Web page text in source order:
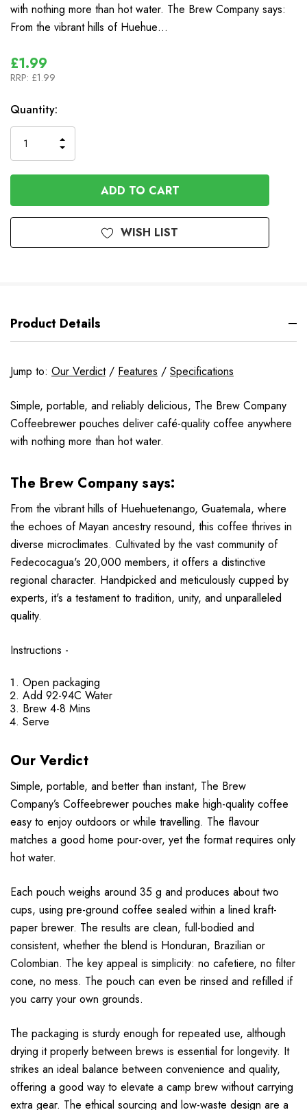
with nothing more than hot water. The Brew Company says:
From the vibrant hills of Huehue…
£1.99
RRP: £1.99
In
Stock
Quantity:
QUANTITY
OF
UNDEFINED
INCREASE
OF
UNDEFINED
WISH LIST
Product Details
Jump to: Our Verdict/ Features / Specifications
Simple, portable, and reliably delicious, The Brew Company
Coffeebrewer pouches deliver café-quality coffee anywhere
with nothing more than hot water.
The Brew Company says:
From the vibrant hills of Huehuetenango, Guatemala, where
the echoes of Mayan ancestry resound, this coffee thrives in
diverse microclimates. Cultivated by the vast community of
Fedecocagua's 20,000 members, it offers a distinctive
regional character. Handpicked and meticulously cupped by
experts, it's a testament to tradition, unity, and unparalleled
quality.
Instructions -
Open packaging
Add 92-94C Water
Brew 4-8 Mins
Serve
Our Verdict
Simple, portable, and better than instant, The Brew
Company’s Coffeebrewer pouches make high-quality coffee
easy to enjoy outdoors or while travelling. The flavour
matches a good home pour-over, yet the format requires only
hot water.
Each pouch weighs around 35 g and produces about two
cups, using pre-ground coffee sealed within a lined kraft-
paper brewer. The results are clean, full-bodied and
consistent, whether the blend is Honduran, Brazilian or
Colombian. The key appeal is simplicity: no cafetiere, no filter
cone, no mess. The pouch can even be rinsed and refilled if
you carry your own grounds.
The packaging is sturdy enough for repeated use, although
drying it properly between brews is essential for longevity. It
strikes an ideal balance between convenience and quality,
offering a good way to elevate a camp brew without carrying
extra gear. The ethical sourcing and low-waste design are a